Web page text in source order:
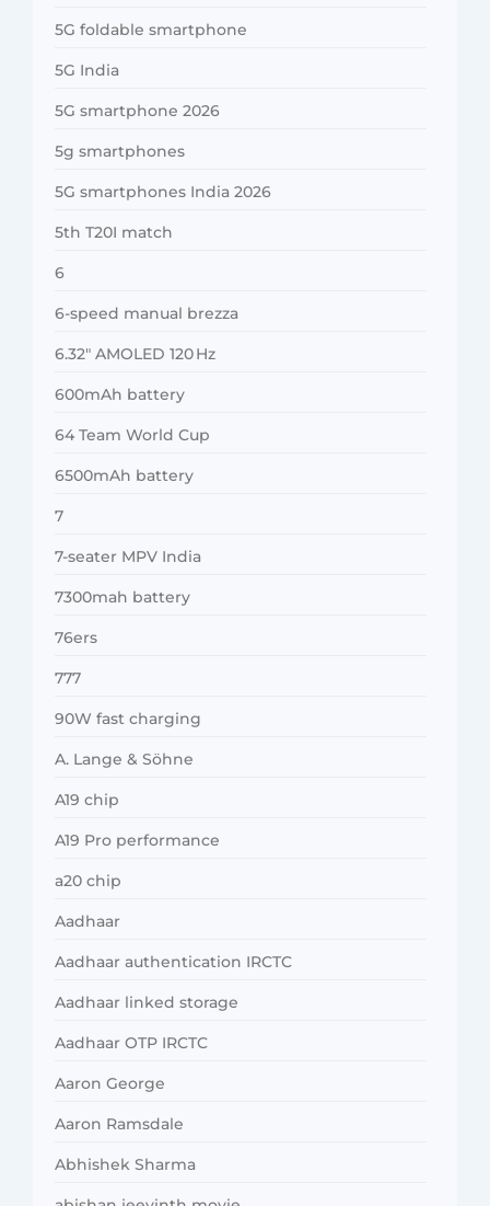
5G foldable smartphone
5G India
5G smartphone 2026
5g smartphones
5G smartphones India 2026
5th T20I match
6
6-speed manual brezza
6.32″ AMOLED 120 Hz
600mAh battery
64 Team World Cup
6500mAh battery
7
7-seater MPV India
7300mah battery
76ers
777
90W fast charging
A. Lange & Söhne
A19 chip
A19 Pro performance
a20 chip
Aadhaar
Aadhaar authentication IRCTC
Aadhaar linked storage
Aadhaar OTP IRCTC
Aaron George
Aaron Ramsdale
Abhishek Sharma